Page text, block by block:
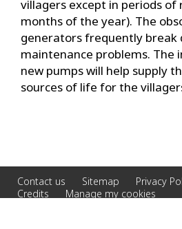
villagers except in periods of
months of the year). The
generators frequently break
maintenance problems. The
new pumps will help supply
sources of life for the
Contact us Sitemap Privacy
Credits
Manage my cookies